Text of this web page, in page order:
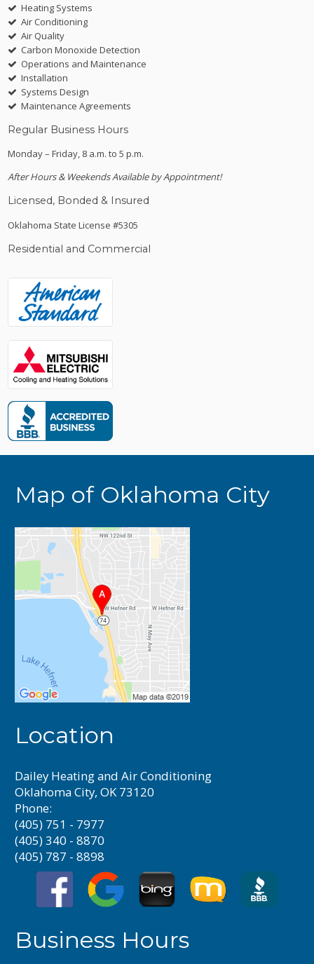
Heating Systems
Air Conditioning
Air Quality
Carbon Monoxide Detection
Operations and Maintenance
Installation
Systems Design
Maintenance Agreements
Regular Business Hours
Monday – Friday, 8 a.m. to 5 p.m.
After Hours & Weekends Available by Appointment!
Licensed, Bonded & Insured
Oklahoma State License #5305
Residential and Commercial
Map of Oklahoma City
Location
Dailey Heating and Air Conditioning
Oklahoma City, OK 73120
Phone:
(405) 751 - 7977
(405) 340 - 8870
(405) 787 - 8898
Business Hours